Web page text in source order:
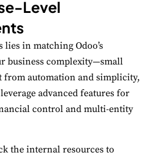
Level
lies in matching Odoo’s
business complexity—small
from automation and simplicity,
advanced features for
control and multi-entity
the internal resources to